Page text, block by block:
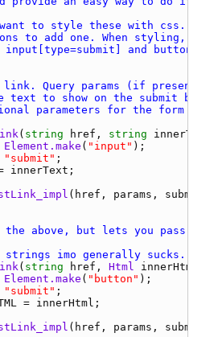
( string href , string innerText
Element.make ( "input"
"submit"
innerText
( href , params , submit
above, but lets you pass
imo generally sucks. I
( string href , Html innerHtml
Element.make ( "button"
"submit"
= innerHtml
( href , params , submit